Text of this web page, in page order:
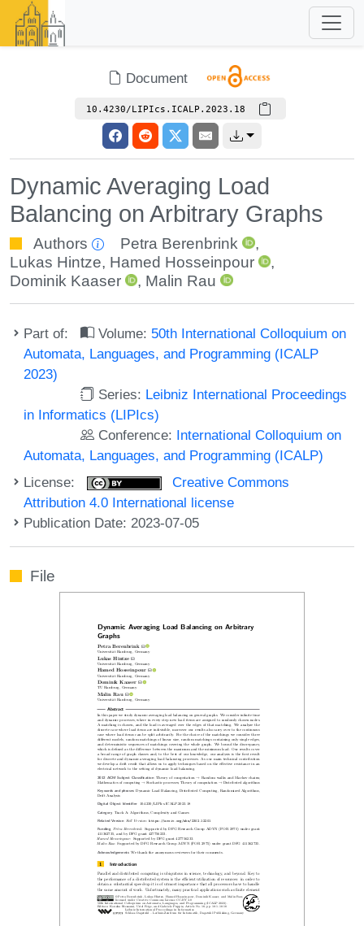
Document
10.4230/LIPIcs.ICALP.2023.18
Dynamic Averaging Load
Balancing on Arbitrary Graphs
Authors Petra Berenbrink
,
Lukas Hintze, Hamed Hosseinpour
,
Dominik Kaaser
, Malin Rau
Part of: Volume: 50th International Colloquium on
Automata, Languages, and Programming (ICALP
2023)
Series: Leibniz International Proceedings
in Informatics (LIPIcs)
Conference: International Colloquium on
Automata, Languages, and Programming (ICALP)
License:
Creative Commons
Attribution 4.0 International license
Publication Date: 2023-07-05
File